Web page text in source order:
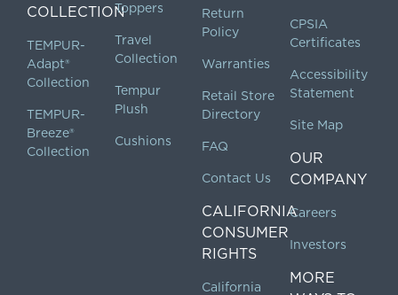
COLLECTION
TEMPUR-
Adapt®
Collection
TEMPUR-
Breeze®
Collection
Toppers
Travel
Collection
Tempur
Plush
Cushions
Return
Policy
Warranties
Retail Store
Directory
FAQ
Contact Us
CALIFORNIA
CONSUMER
RIGHTS
California
CPSIA
Certificates
Accessibility
Statement
Site Map
OUR
COMPANY
Careers
Investors
MORE